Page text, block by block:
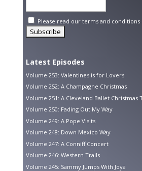
Please read our terms and conditions
Latest Episodes
Volume 253: Valentines is for Lovers
Volume 252: A Champagne Christmas
Volume 251: A Cleveland Ballet Christmas
Volume 250: Fading Out My Way
Volume 249: A Pope Visits
Volume 248: Down Mexico Way
Volume 247: A Conniff Concert
Volume 246: Western Trails
Volume 245: Sammy Jumps With Joya